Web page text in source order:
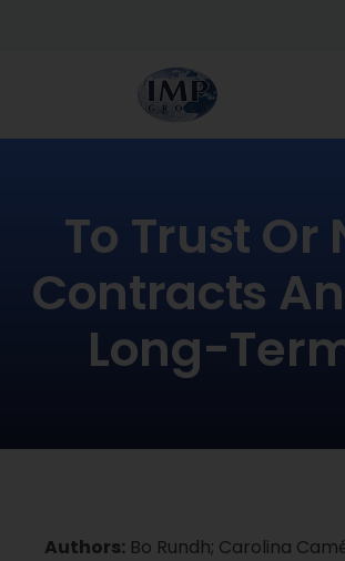
To Trust
Contracts
Long-
Authors: Bo Rundh; Carolina